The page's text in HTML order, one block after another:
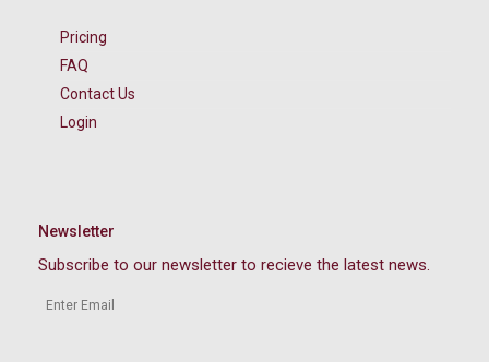
Pricing
FAQ
Contact Us
Login
Newsletter
Subscribe to our newsletter to recieve the latest news.